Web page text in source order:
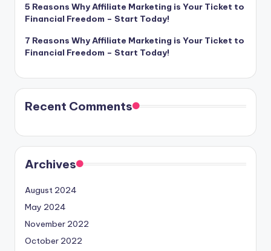
5 Reasons Why Affiliate Marketing is Your Ticket to
Financial Freedom – Start Today!
7 Reasons Why Affiliate Marketing is Your Ticket to
Financial Freedom – Start Today!
Recent Comments
Archives
August 2024
May 2024
November 2022
October 2022